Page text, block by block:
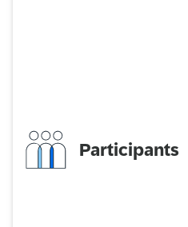
Participants